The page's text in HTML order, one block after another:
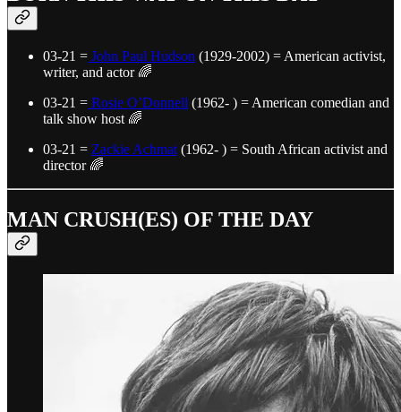
03-21 = John Paul Hudson (1929-2002) = American activist,
writer, and actor 🌈
03-21 = Rosie O’Donnell (1962- ) = American comedian and
talk show host 🌈
03-21 = Zackie Achmat (1962- ) = South African activist and
director 🌈
MAN CRUSH(ES) OF THE DAY